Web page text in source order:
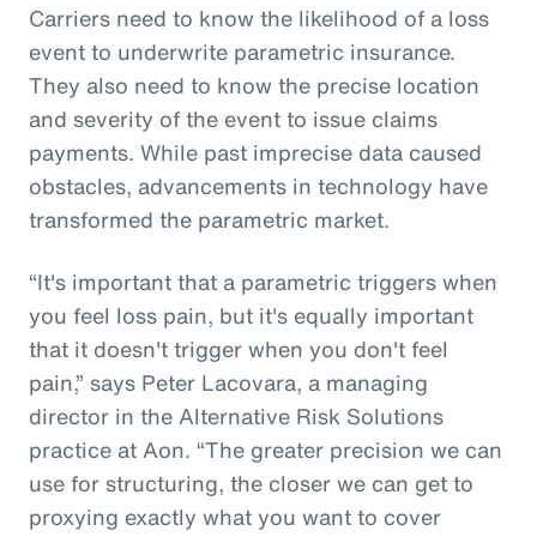
Carriers need to know the likelihood of a loss
event to underwrite parametric insurance.
They also need to know the precise location
and severity of the event to issue claims
payments. While past imprecise data caused
obstacles, advancements in technology have
transformed the parametric market.
“It's important that a parametric triggers when
you feel loss pain, but it's equally important
that it doesn't trigger when you don't feel
pain,” says Peter Lacovara, a managing
director in the Alternative Risk Solutions
practice at Aon. “The greater precision we can
use for structuring, the closer we can get to
proxying exactly what you want to cover